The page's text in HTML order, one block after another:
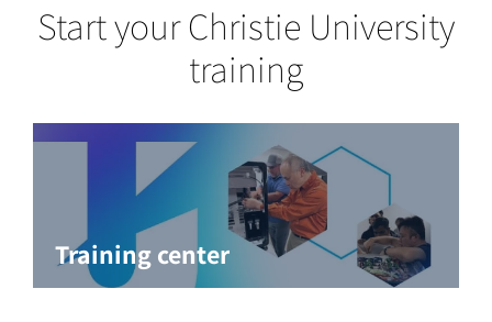
Start your Christie University
training
Training center